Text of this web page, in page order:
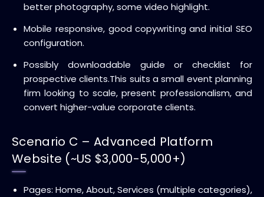
better photography, some video highlight.
Mobile responsive, good copywriting and initial SEO
configuration.
Possibly downloadable guide or checklist for
prospective clients.This suits a small event planning
firm looking to scale, present professionalism, and
convert higher-value corporate clients.
Scenario C – Advanced Platform
Website (~US $3,000-5,000+)
Pages: Home, About, Services (multiple categories),